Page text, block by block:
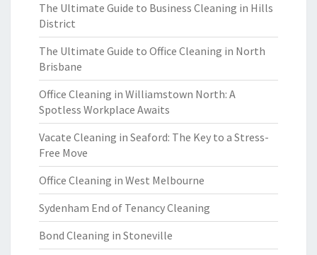
The Ultimate Guide to Business Cleaning in Hills
District
The Ultimate Guide to Office Cleaning in North
Brisbane
Office Cleaning in Williamstown North: A
Spotless Workplace Awaits
Vacate Cleaning in Seaford: The Key to a Stress-
Free Move
Office Cleaning in West Melbourne
Sydenham End of Tenancy Cleaning
Bond Cleaning in Stoneville